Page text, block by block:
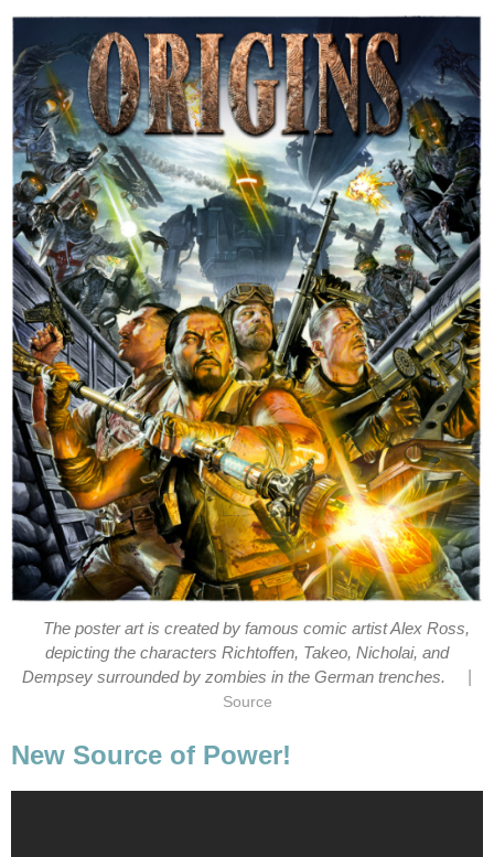
The poster art is created by famous comic artist Alex Ross,
depicting the characters Richtoffen, Takeo, Nicholai, and
Dempsey surrounded by zombies in the German trenches.
Source
New Source of Power!